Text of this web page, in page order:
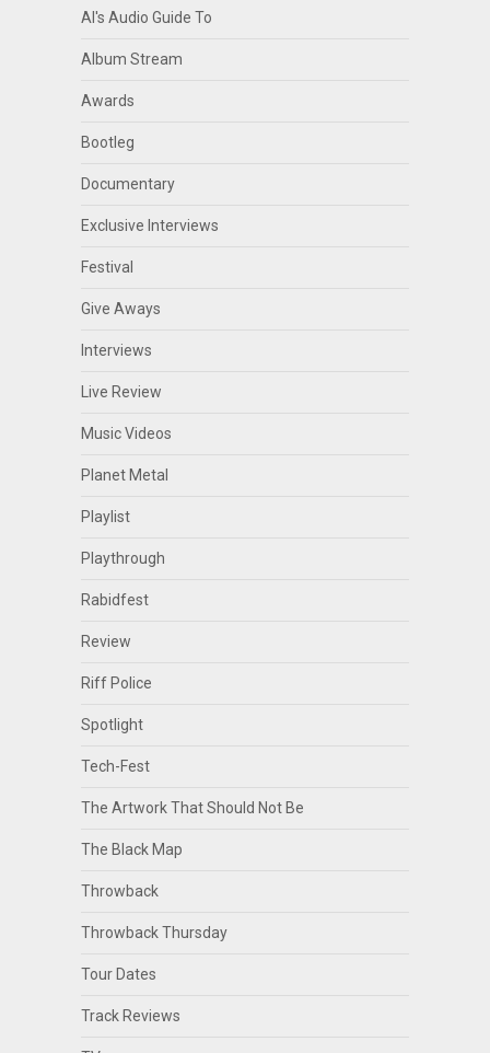
Al's Audio Guide To
Album Stream
Awards
Bootleg
Documentary
Exclusive Interviews
Festival
Give Aways
Interviews
Live Review
Music Videos
Planet Metal
Playlist
Playthrough
Rabidfest
Review
Riff Police
Spotlight
Tech-Fest
The Artwork That Should Not Be
The Black Map
Throwback
Throwback Thursday
Tour Dates
Track Reviews